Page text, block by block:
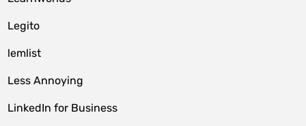
Legito
lemlist
Less Annoying
LinkedIn for Business